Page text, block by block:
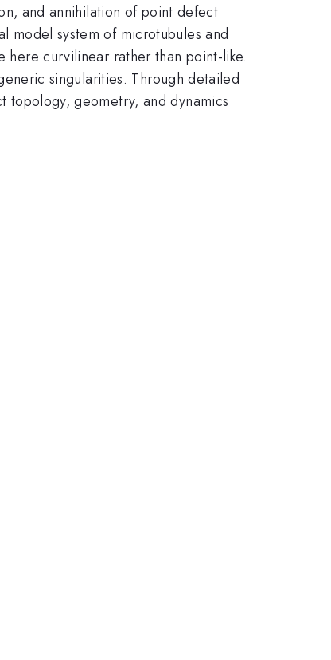
and annihilation of point defect
model system of microtubules and
curvilinear rather than point-like.
singularities. Through detailed
topology, geometry, and dynamics